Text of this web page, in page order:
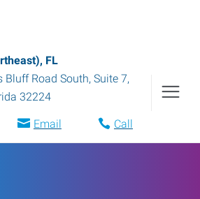
FL
Road South, Suite 7,
32224
Email Call